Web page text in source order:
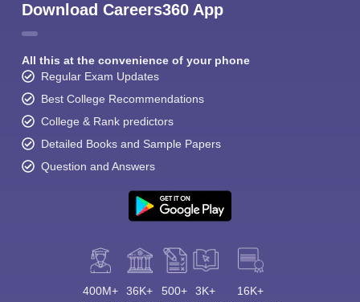
Download Careers360 App
All this at the convenience of your phone
Regular Exam Updates
Best College Recommendations
College & Rank predictors
Detailed Books and Sample Papers
Question and Answers
400M+ 36K+ 500+ 3K+ 16K+